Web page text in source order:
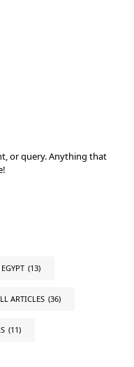
or query. Anything that
(13)
ARTICLES (36)
(11)